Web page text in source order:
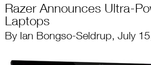
Razer Announces Ultra-
Laptops
By Ian Bongso-Seldrup, July